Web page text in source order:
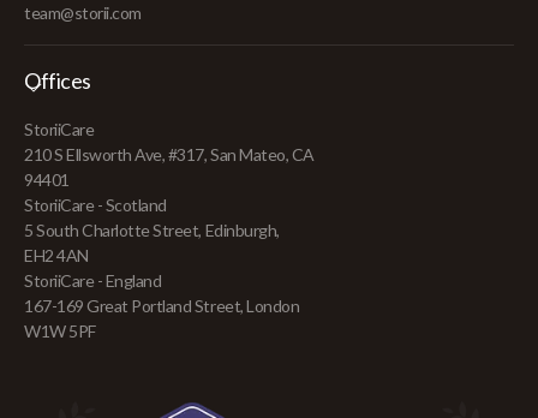
team@storii.com
Offices
StoriiCare
210 S Ellsworth Ave, #317, San Mateo, CA
94401
StoriiCare - Scotland
5 South Charlotte Street, Edinburgh,
EH2 4AN
StoriiCare - England
167-169 Great Portland Street, London
W1W 5PF